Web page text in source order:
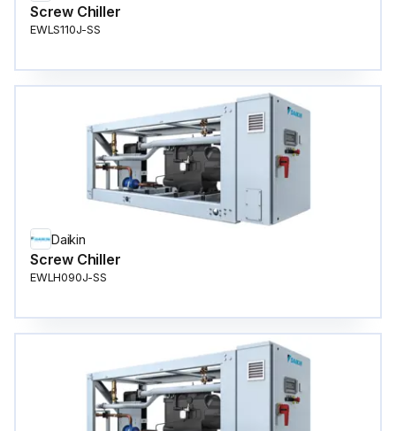
Screw Chiller
EWLS110J-SS
Daikin
Screw Chiller
EWLH090J-SS